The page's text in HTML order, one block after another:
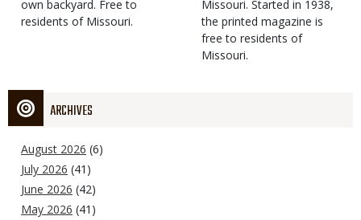
own backyard. Free to
residents of Missouri.
Missouri. Started in 1938,
the printed magazine is
free to residents of
Missouri.
ARCHIVES
August 2026 (6)
July 2026 (41)
June 2026 (42)
May 2026 (41)